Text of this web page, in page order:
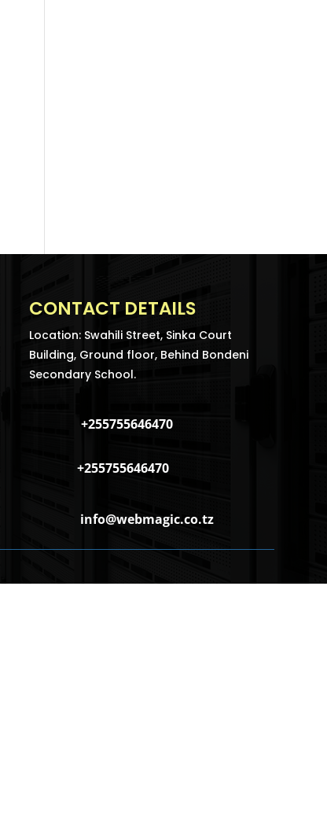
CONTACT DETAILS
Location: Swahili Street, Sinka Court
Building, Ground floor, Behind Bondeni
Secondary School.
+255755646470
+255755646470
info@webmagic.co.tz